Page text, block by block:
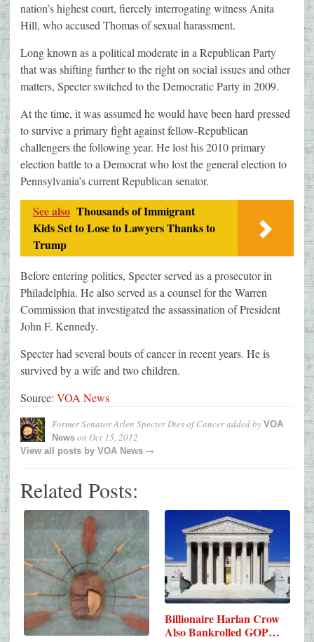
nation’s highest court, fiercely interrogating witness Anita
Hill, who accused Thomas of sexual harassment.
Long known as a political moderate in a Republican Party
that was shifting further to the right on social issues and other
matters, Specter switched to the Democratic Party in 2009.
At the time, it was assumed he would have been hard pressed
to survive a primary fight against fellow-Republican
challengers the following year. He lost his 2010 primary
election battle to a Democrat who lost the general election to
Pennsylvania’s current Republican senator.
See also Thousands of Immigrant
Kids Set to Lose to Lawyers Thanks to
Trump
Before entering politics, Specter served as a prosecutor in
Philadelphia. He also served as a counsel for the Warren
Commission that investigated the assassination of President
John F. Kennedy.
Specter had several bouts of cancer in recent years. He is
survived by a wife and two children.
Source: VOA News
Former Senator Arlen Specter Dies of Canceradded by VOA
News on Oct 15, 2012
View all posts by VOA News →
Related Posts:
Billionaire Harlan Crow
Also Bankrolled GOP…